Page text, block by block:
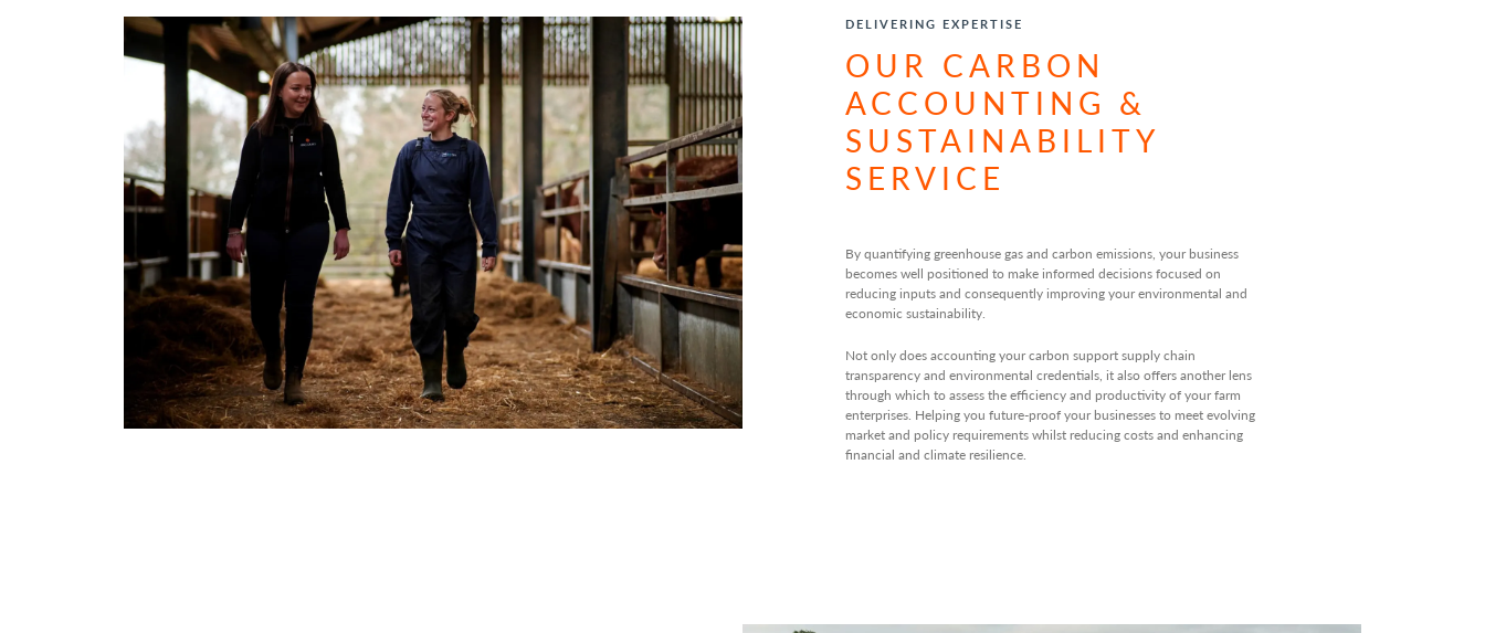
DELIVERING EXPERTISE
OUR CARBON
ACCOUNTING &
SUSTAINABILITY
SERVICE
By quantifying greenhouse gas and carbon emissions, your business
becomes well positioned to make informed decisions focused on
reducing inputs and consequently improving your environmental and
economic sustainability.
Not only does accounting your carbon support supply chain
transparency and environmental credentials, it also offers another lens
through which to assess the efficiency and productivity of your farm
enterprises. Helping you future-proof your businesses to meet evolving
market and policy requirements whilst reducing costs and enhancing
financial and climate resilience.